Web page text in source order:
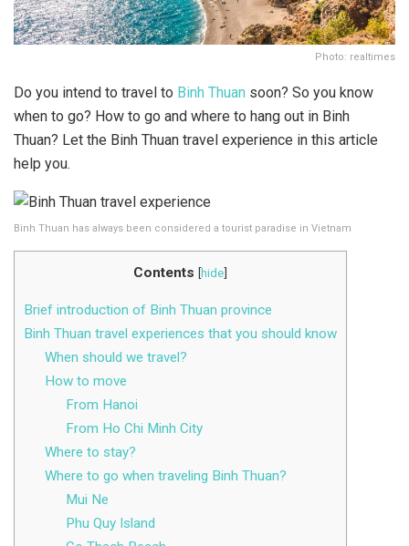
Photo: realtimes
Do you intend to travel to Binh Thuan soon? So you know
when to go? How to go and where to hang out in Binh
Thuan? Let the Binh Thuan travel experience in this article
help you.
Binh Thuan has always been considered a tourist paradise in Vietnam
Contents [hide]
Brief introduction of Binh Thuan province
Binh Thuan travel experiences that you should know
When should we travel?
How to move
From Hanoi
From Ho Chi Minh City
Where to stay?
Where to go when traveling Binh Thuan?
Mui Ne
Phu Quy Island